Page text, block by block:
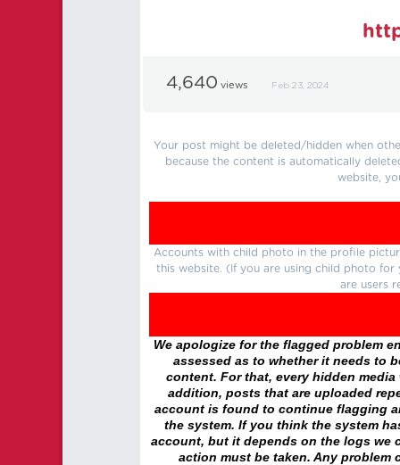
4,640 views Feb 23, 2024
Your post might be deleted/hidden when
because the content is automatically
website,
Accounts with child photo in the profile
this website. (If you are using child photo
are users
We apologize for the flagged problem
assessed as to whether it needs to
content. For that, every hidden
addition, posts that are uploaded
account is found to continue flagging
the system. If you think the system
account, but it depends on the logs we
action must be taken. Any